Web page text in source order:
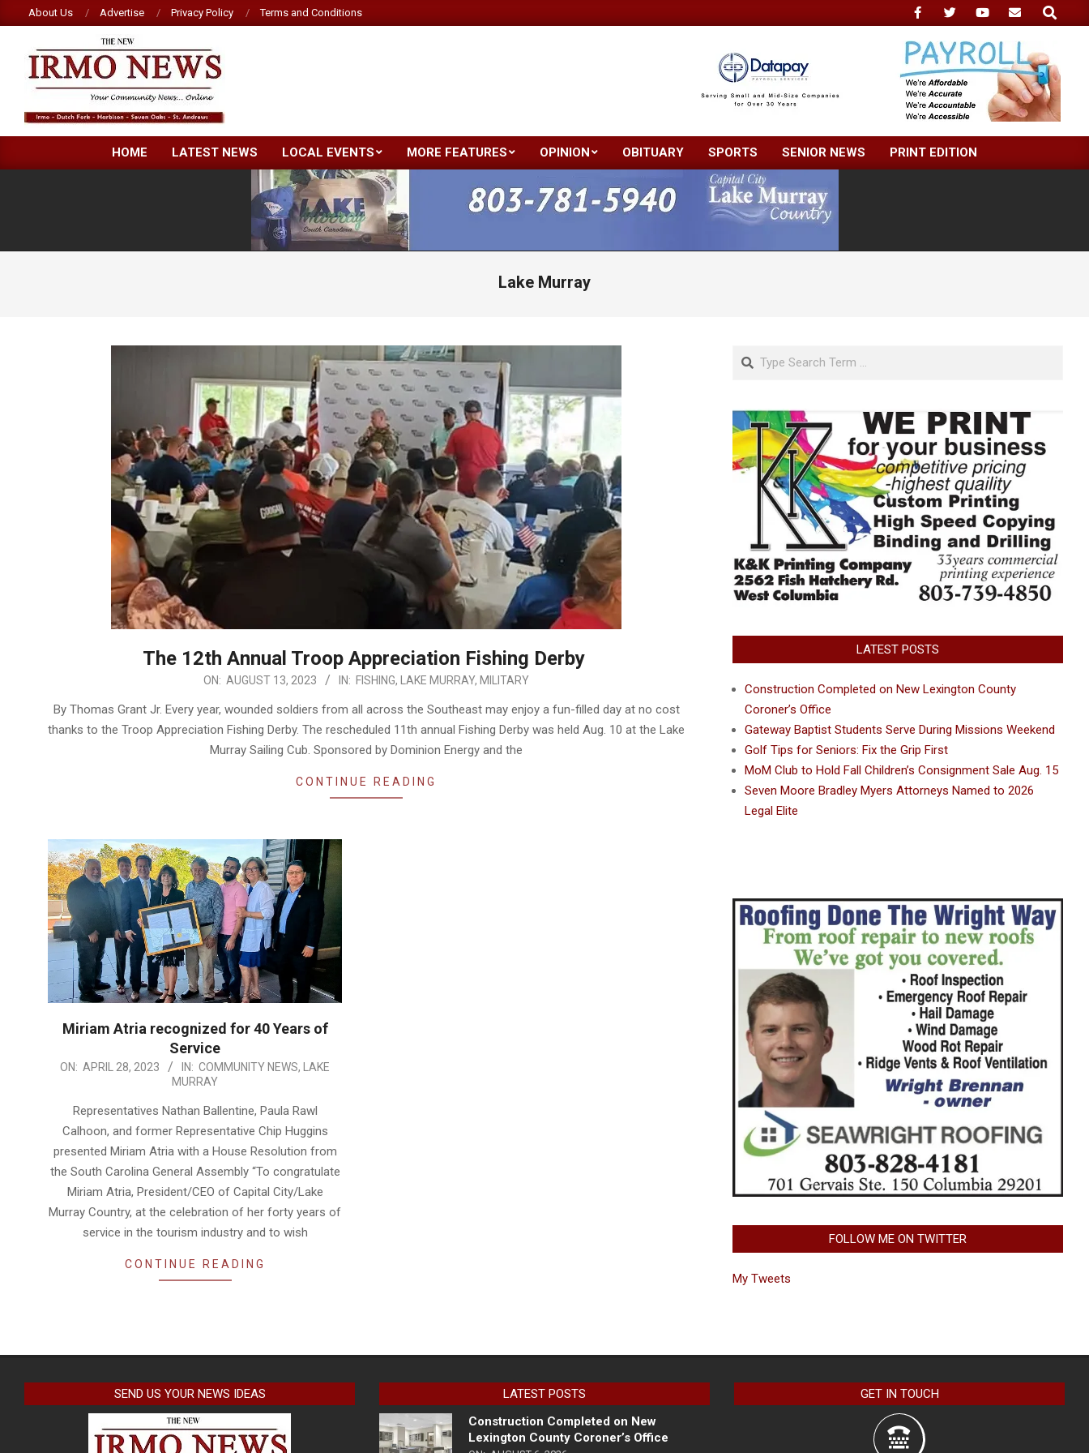
to
content
About Us Advertise Privacy Policy Terms and Conditions
Search
NEW
IRMO
Primary
Navigation
Menu
HOME LATEST NEWS LOCAL EVENTS MORE FEATURES OPINION OBITUARY SPORTS SENIOR NEWS PRINT EDITION
Lake Murray
The 12th Annual Troop Appreciation Fishing Derby
ON: AUGUST 13, 2023 IN: FISHING, LAKE MURRAY, MILITARY
By Thomas Grant Jr. Every year, wounded soldiers from all across the Southeast may enjoy a fun-filled day at no cost
thanks to the Troop Appreciation Fishing Derby. The rescheduled 11th annual Fishing Derby was held Aug. 10 at the Lake
Murray Sailing Cub. Sponsored by Dominion Energy and the
CONTINUE READING
Miriam Atria recognized for 40 Years of
Service
2023-
ON: APRIL 28, 2023 IN: COMMUNITY NEWS,
LAKE
MURRAY
Representatives Nathan Ballentine, Paula Rawl
Calhoon, and former Representative Chip Huggins
presented Miriam Atria with a House Resolution from
the South Carolina General Assembly “To congratulate
Miriam Atria, President/CEO of Capital City/Lake
Murray Country, at the celebration of her forty years of
service in the tourism industry and to wish
CONTINUE READING
Search
LATEST POSTS
Construction Completed on New Lexington County
Coroner’s Office
Gateway Baptist Students Serve During Missions Weekend
Golf Tips for Seniors: Fix the Grip First
MoM Club to Hold Fall Children’s Consignment Sale Aug. 15
Seven Moore Bradley Myers Attorneys Named to 2026
Legal Elite
FOLLOW ME ON TWITTER
My Tweets
SEND US YOUR NEWS IDEAS
LATEST POSTS
Construction Completed on New
Lexington County Coroner’s Office
GET IN TOUCH